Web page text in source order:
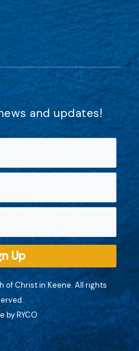
and updates!
of Christ in Keene. All rights
by RYCO